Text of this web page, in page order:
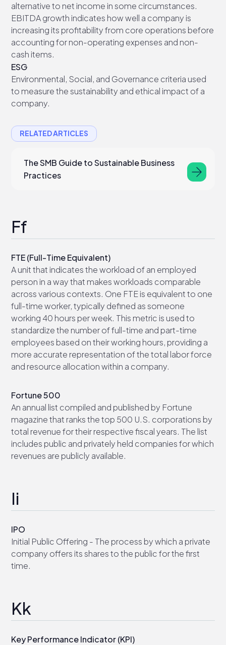
alternative to net income in some circumstances.
EBITDA growth indicates how well a company is
increasing its profitability from core operations before
accounting for non-operating expenses and non-
cash items.
ESG
Environmental, Social, and Governance criteria used
to measure the sustainability and ethical impact of a
company.
RELATED ARTICLES
The SMB Guide to Sustainable Business
Practices
Ff
FTE (Full-Time Equivalent)
A unit that indicates the workload of an employed
person in a way that makes workloads comparable
across various contexts. One FTE is equivalent to one
full-time worker, typically defined as someone
working 40 hours per week. This metric is used to
standardize the number of full-time and part-time
employees based on their working hours, providing a
more accurate representation of the total labor force
and resource allocation within a company.
Fortune 500
An annual list compiled and published by Fortune
magazine that ranks the top 500 U.S. corporations by
total revenue for their respective fiscal years. The list
includes public and privately held companies for which
revenues are publicly available.
Ii
IPO
Initial Public Offering - The process by which a private
company offers its shares to the public for the first
time.
Kk
Key Performance Indicator (KPI)